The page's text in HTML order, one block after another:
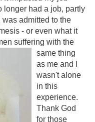
longer had a job, partly
was admitted to the
- or even what it
suffering with the
same thing
as me and I
wasn't alone
in this
experience.
Thank God
for those